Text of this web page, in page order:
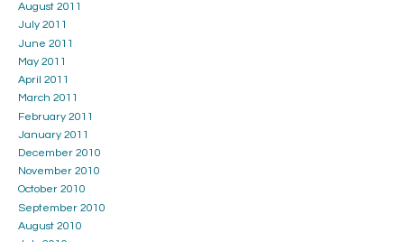
August 2011
July 2011
June 2011
May 2011
April 2011
March 2011
February 2011
January 2011
December 2010
November 2010
October 2010
September 2010
August 2010